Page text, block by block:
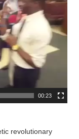
00:23
revolutionary